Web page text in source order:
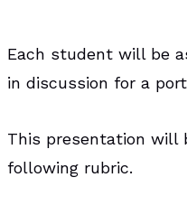
Each student will be
in discussion for a
This presentation will
following rubric.